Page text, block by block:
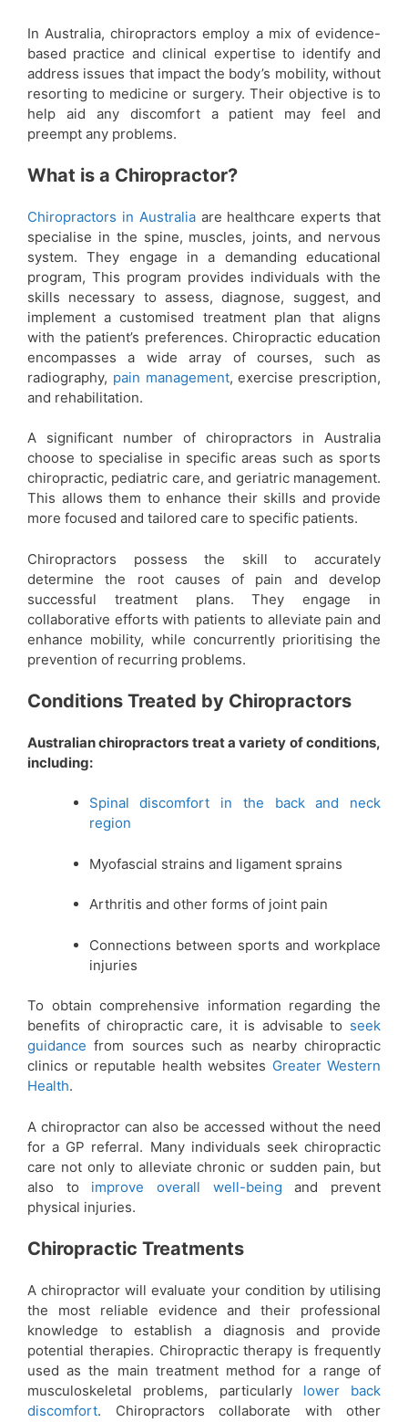
In Australia, chiropractors employ a mix of evidence-
based practice and clinical expertise to identify and
address issues that impact the body’s mobility, without
resorting to medicine or surgery. Their objective is to
help aid any discomfort a patient may feel and
preempt any problems.
What is a Chiropractor?
Chiropractors in Australiaare healthcare experts that
specialise in the spine, muscles, joints, and nervous
system. They engage in a demanding educational
program, This program provides individuals with the
skills necessary to assess, diagnose, suggest, and
implement a customised treatment plan that aligns
with the patient’s preferences. Chiropractic education
encompasses a wide array of courses, such as
radiography, pain management, exercise prescription,
and rehabilitation.
A significant number of chiropractors in Australia
choose to specialise in specific areas such as sports
chiropractic, pediatric care, and geriatric management.
This allows them to enhance their skills and provide
more focused and tailored care to specific patients.
Chiropractors possess the skill to accurately
determine the root causes of pain and develop
successful treatment plans. They engage in
collaborative efforts with patients to alleviate pain and
enhance mobility, while concurrently prioritising the
prevention of recurring problems.
Conditions Treated by Chiropractors
Australian chiropractors treat a variety of conditions,
including:
Spinal discomfort in the back and neck
region
Myofascial strains and ligament sprains
Arthritis and other forms of joint pain
Connections between sports and workplace
injuries
To obtain comprehensive information regarding the
benefits of chiropractic care, it is advisable to seek
guidance from sources such as nearby chiropractic
clinics or reputable health websites Greater Western
Health.
A chiropractor can also be accessed without the need
for a GP referral. Many individuals seek chiropractic
care not only to alleviate chronic or sudden pain, but
also to improve overall well-being and prevent
physical injuries.
Chiropractic Treatments
A chiropractor will evaluate your condition by utilising
the most reliable evidence and their professional
knowledge to establish a diagnosis and provide
potential therapies. Chiropractic therapy is frequently
used as the main treatment method for a range of
musculoskeletal problems, particularly lower back
discomfort. Chiropractors collaborate with other